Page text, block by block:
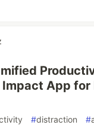
App for
#distraction #